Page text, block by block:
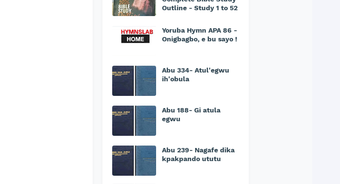
Outline - Study 1 to 52
Yoruba Hymn APA 86 -
Onigbagbo, e bu sayo !
Abu 334- Atul'egwu
ih'obula
Abu 188- Gi atula
egwu
Abu 239- Nagafe dika
kpakpando ututu